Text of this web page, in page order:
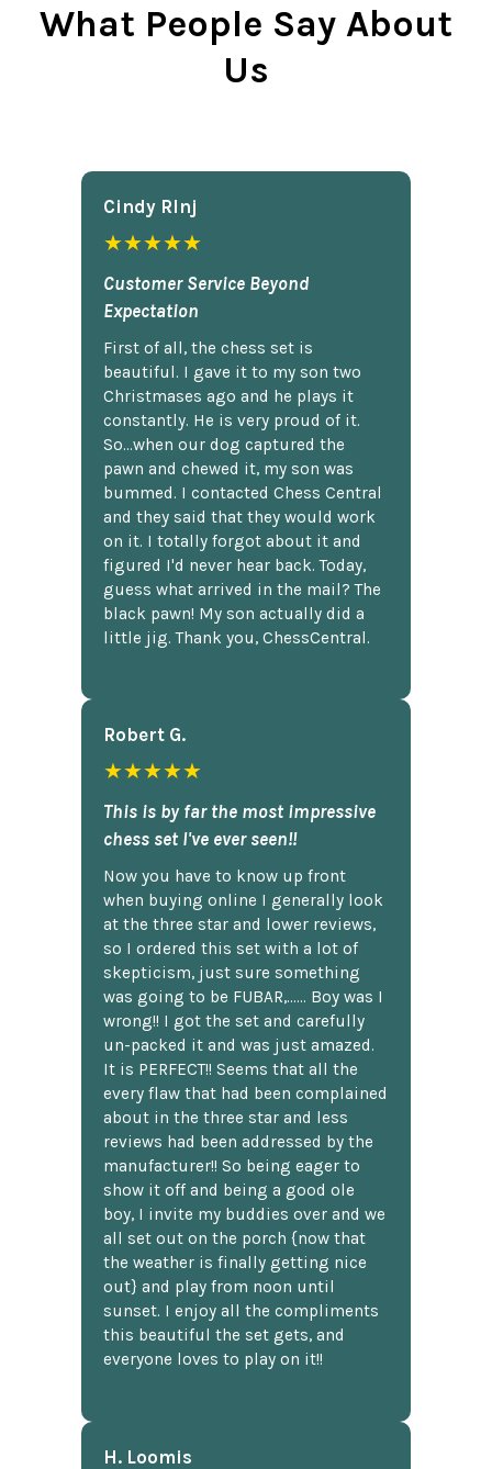
What People Say About
Us
Cindy Rlnj
★★★★★
Customer Service Beyond
Expectation
First of all, the chess set is
beautiful. I gave it to my son two
Christmases ago and he plays it
constantly. He is very proud of it.
So...when our dog captured the
pawn and chewed it, my son was
bummed. I contacted Chess Central
and they said that they would work
on it. I totally forgot about it and
figured I'd never hear back. Today,
guess what arrived in the mail? The
black pawn! My son actually did a
little jig. Thank you, ChessCentral.
Robert G.
★★★★★
This is by far the most impressive
chess set I've ever seen!!
Now you have to know up front
when buying online I generally look
at the three star and lower reviews,
so I ordered this set with a lot of
skepticism, just sure something
was going to be FUBAR,...... Boy was I
wrong!! I got the set and carefully
un-packed it and was just amazed.
It is PERFECT!! Seems that all the
every flaw that had been complained
about in the three star and less
reviews had been addressed by the
manufacturer!! So being eager to
show it off and being a good ole
boy, I invite my buddies over and we
all set out on the porch {now that
the weather is finally getting nice
out} and play from noon until
sunset. I enjoy all the compliments
this beautiful the set gets, and
everyone loves to play on it!!
H. Loomis